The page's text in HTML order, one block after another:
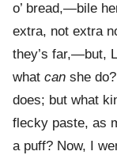
o’ bread,—bile
extra, not extra
they’s far,—but,
what can she
does; but what
flecky paste, as
a puff? Now, I